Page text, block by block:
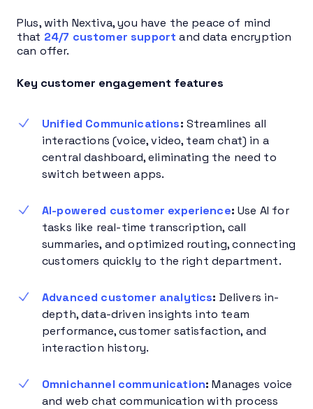
Plus, with Nextiva, you have the peace of mind
that 24/7 customer support and data encryption
can offer.
Key customer engagement features
Unified Communications: Streamlines all
interactions (voice, video, team chat) in a
central dashboard, eliminating the need to
switch between apps.
AI-powered customer experience:Use AI for
tasks like real-time transcription, call
summaries, and optimized routing, connecting
customers quickly to the right department.
Advanced customer analytics: Delivers in-
depth, data-driven insights into team
performance, customer satisfaction, and
interaction history.
Omnichannel communication:Manages voice
and web chat communication with process